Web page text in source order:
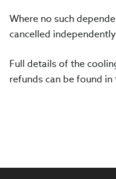
Where no such
cancelled
Full details of the
refunds can be found